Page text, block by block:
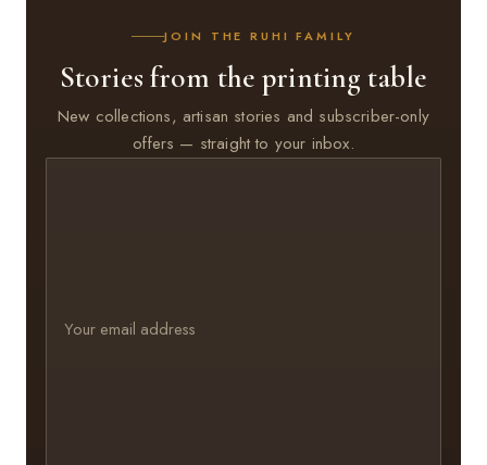
JOIN THE RUHI FAMILY
Stories from the printing table
New collections, artisan stories and subscriber-only
offers — straight to your inbox.